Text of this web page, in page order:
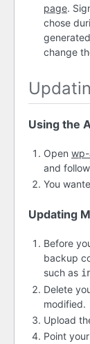
page.
chose
change
Using the
Open
and
You
Updating
Before
backup
such as
Delete
modified.
Upload
Point